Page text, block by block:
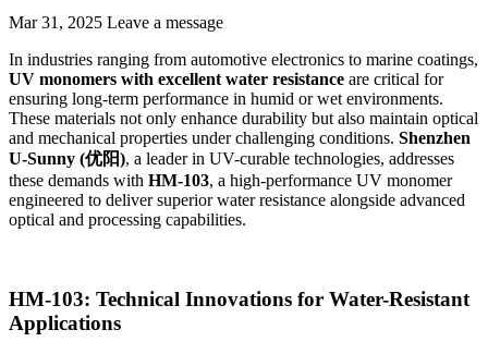
Mar 31, 2025 Leave a message
In industries ranging from automotive electronics to marine coatings,
UV monomers with excellent water resistance are critical for
ensuring long-term performance in humid or wet environments.
These materials not only enhance durability but also maintain optical
and mechanical properties under challenging conditions. Shenzhen
U-Sunny (优阳), a leader in UV-curable technologies, addresses
these demands with HM-103, a high-performance UV monomer
engineered to deliver superior water resistance alongside advanced
optical and processing capabilities.
HM-103: Technical Innovations for Water-Resistant
Applications